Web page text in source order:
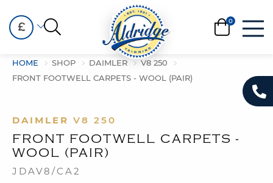
£
HOME SHOP DAIMLER
V8 250
FRONT FOOTWELL CARPETS - WOOL (PAIR)
DAIMLER V8 250
FRONT FOOTWELL CARPETS -
WOOL (PAIR)
JDAV8/CA2